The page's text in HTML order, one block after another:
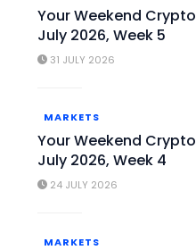
Your Weekend
July 2026, Week 5
31 JULY 2026
MARKETS
Your Weekend
July 2026, Week 4
24 JULY 2026
MARKETS